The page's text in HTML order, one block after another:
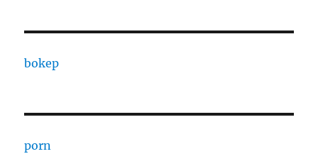
bokep
porn